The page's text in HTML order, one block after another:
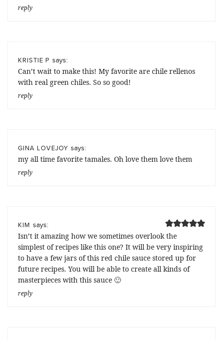
reply
KRISTIE P says:
Can’t wait to make this! My favorite are chile rellenos
with real green chiles. So so good!
reply
GINA LOVEJOY says:
my all time favorite tamales. Oh love them love them
reply
KIM says:
Isn’t it amazing how we sometimes overlook the
simplest of recipes like this one? It will be very inspiring
to have a few jars of this red chile sauce stored up for
future recipes. You will be able to create all kinds of
masterpieces with this sauce 🙂
reply